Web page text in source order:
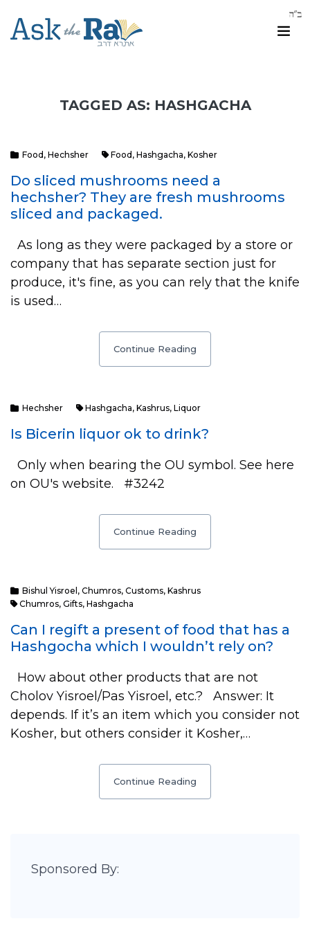
TAGGED AS: HASHGACHA
Food , Hechsher Food , Hashgacha, Kosher
Do sliced mushrooms need a
hechsher? They are fresh mushrooms
sliced and packaged.
As long as they were packaged by a store or
company that has separate section just for
produce, it's fine, as you can rely that the knife
is used…
Continue Reading
Hechsher Hashgacha, Kashrus, Liquor
Is Bicerin liquor ok to drink?
Only when bearing the OU symbol. See here
on OU's website. #3242
Continue Reading
Bishul Yisroel , Chumros, Customs, Kashrus
Chumros, Gifts, Hashgacha
Can I regift a present of food that has a
Hashgocha which I wouldn’t rely on?
How about other products that are not
Cholov Yisroel/Pas Yisroel, etc.? Answer: It
depends. If it’s an item which you consider not
Kosher, but others consider it Kosher,…
Continue Reading
Sponsored By: